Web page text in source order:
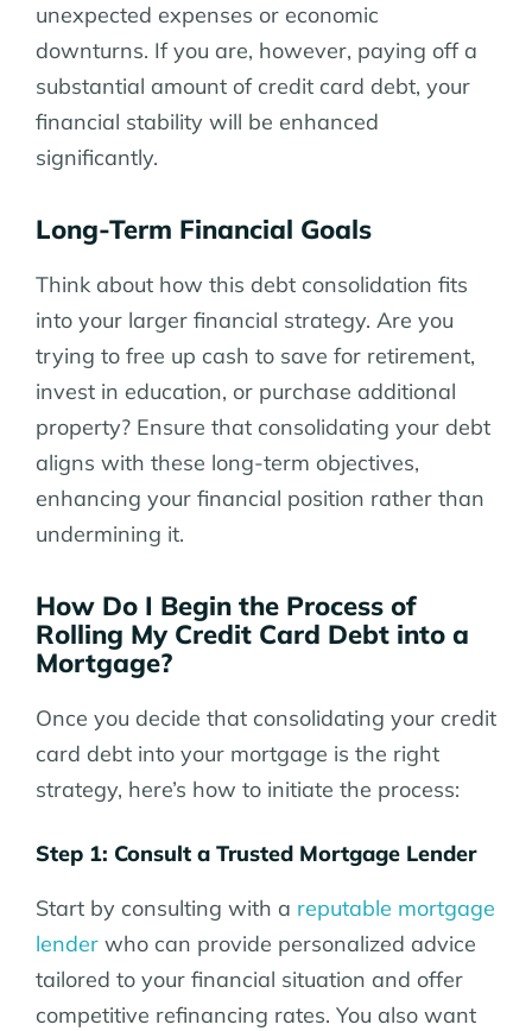
unexpected expenses or economic
downturns. If you are, however, paying off a
substantial amount of credit card debt, your
financial stability will be enhanced
significantly.
Long-Term Financial Goals
Think about how this debt consolidation fits
into your larger financial strategy. Are you
trying to free up cash to save for retirement,
invest in education, or purchase additional
property? Ensure that consolidating your debt
aligns with these long-term objectives,
enhancing your financial position rather than
undermining it.
How Do I Begin the Process of
Rolling My Credit Card Debt into a
Mortgage?
Once you decide that consolidating your credit
card debt into your mortgage is the right
strategy, here’s how to initiate the process:
Step 1: Consult a Trusted Mortgage Lender
Start by consulting with a reputable mortgage
lender who can provide personalized advice
tailored to your financial situation and offer
competitive refinancing rates. You also want